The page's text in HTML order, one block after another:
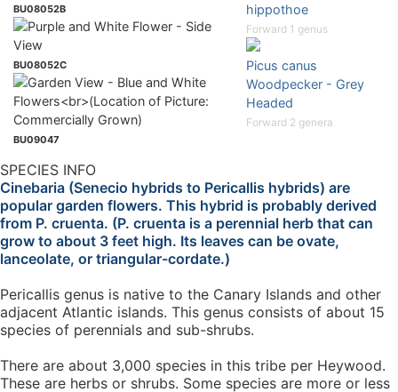
BU08052B
BU08052C
BU09047
hippothoe
Forward 1 genus
Picus canus
Woodpecker - Grey
Headed
Forward 2 genera
SPECIES INFO
Cinebaria (Senecio hybrids to Pericallis hybrids) are
popular garden flowers. This hybrid is probably derived
from P. cruenta. (P. cruenta is a perennial herb that can
grow to about 3 feet high. Its leaves can be ovate,
lanceolate, or triangular-cordate.)
Pericallis genus is native to the Canary Islands and other
adjacent Atlantic islands. This genus consists of about 15
species of perennials and sub-shrubs.
There are about 3,000 species in this tribe per Heywood.
These are herbs or shrubs. Some species are more or less